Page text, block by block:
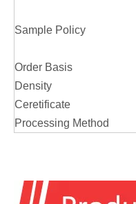
Sample Policy
Order Basis
Density
Ceretificate
Processing Method